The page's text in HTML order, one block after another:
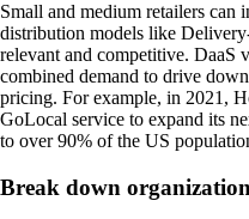
Small and medium retailers can
distribution models like
relevant and competitive. DaaS
combined demand to drive
pricing. For example, in 2021,
GoLocal service to expand its
to over 90% of the US
Break down